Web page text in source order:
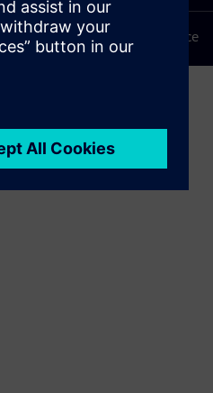
Terms of use Privacy notice